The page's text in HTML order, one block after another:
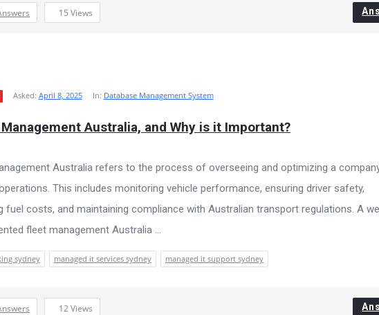
15 Views
Asked: April 8, 2025 In: Database Management System
Australia, and Why is it Important?
Australia refers to the process of overseeing and optimizing a
This includes monitoring vehicle performance, ensuring driver safety,
fuel costs, and maintaining compliance with Australian transport regulations. A
fleet management Australia ...
sydney managed it services sydney managed it support sydney
12Views